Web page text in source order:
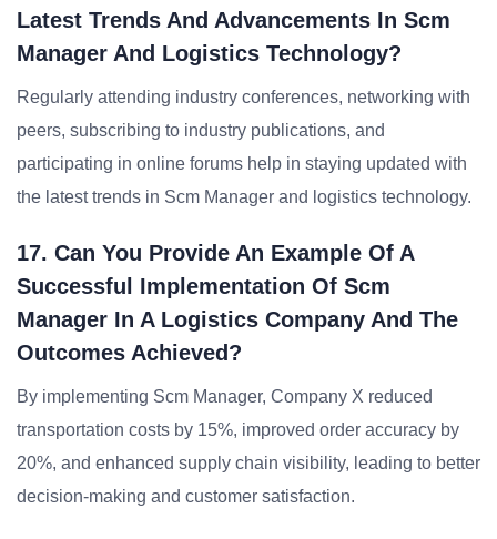
Latest Trends And Advancements In Scm
Manager And Logistics Technology?
Regularly attending industry conferences, networking with
peers, subscribing to industry publications, and
participating in online forums help in staying updated with
the latest trends in Scm Manager and logistics technology.
17. Can You Provide An Example Of A
Successful Implementation Of Scm
Manager In A Logistics Company And The
Outcomes Achieved?
By implementing Scm Manager, Company X reduced
transportation costs by 15%, improved order accuracy by
20%, and enhanced supply chain visibility, leading to better
decision-making and customer satisfaction.